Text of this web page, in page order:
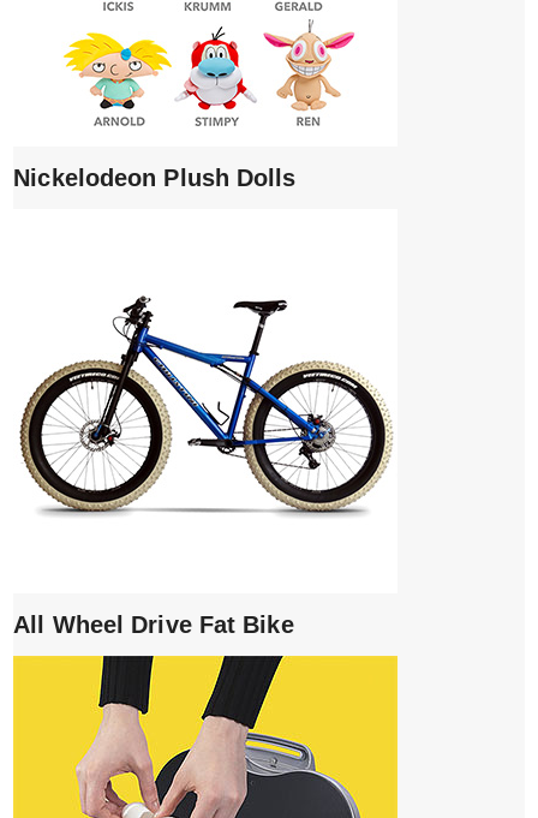
Nickelodeon Plush Dolls
All Wheel Drive Fat Bike